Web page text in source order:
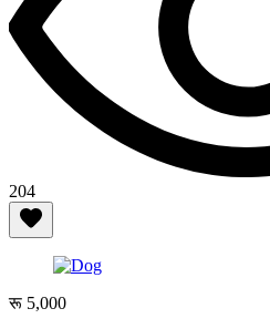
204
रू 5,000